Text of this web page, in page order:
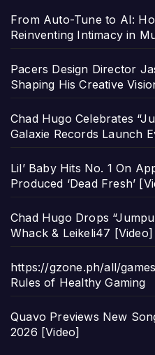
From Auto-Tune to AI:
Reinventing Intimacy in
Pacers Design Director
Shaping His Creative
Chad Hugo Celebrates
Galaxie Records Launch
Lil’ Baby Hits No. 1 On
Produced ‘Dead Fresh’
Chad Hugo Drops
Whack & Leikeli47 [Video]
https://gzone.ph/all/
Rules of Healthy Gaming
Quavo Previews New
2026 [Video]